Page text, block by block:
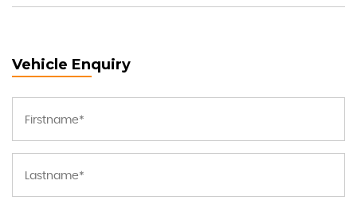
Vehicle Enquiry